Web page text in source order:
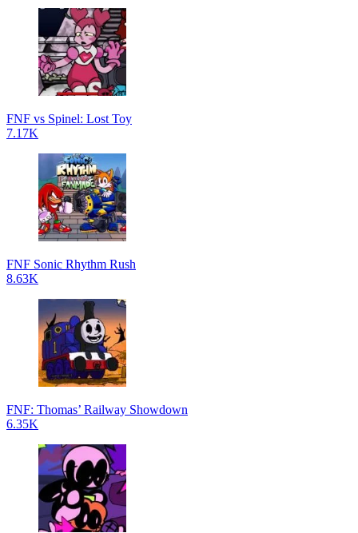
FNF vs Spinel: Lost Toy
7.17K
FNF Sonic Rhythm Rush
8.63K
FNF: Thomas’ Railway Showdown
6.35K